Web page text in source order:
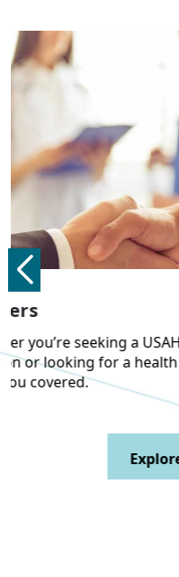
Class Notes and
Let us know what
professionally, plus
magazine.